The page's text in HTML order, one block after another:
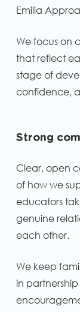
Emilia
We focus on
that reflect
stage of
confidence,
Strong
Clear, open
of how we
educators
genuine
each other.
We keep
in